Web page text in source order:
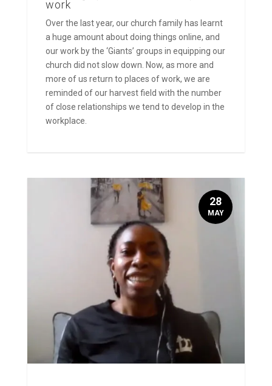
work
Over the last year, our church family has learnt
a huge amount about doing things online, and
our work by the ‘Giants’ groups in equipping our
church did not slow down. Now, as more and
more of us return to places of work, we are
reminded of our harvest field with the number
of close relationships we tend to develop in the
workplace.
28
MAY